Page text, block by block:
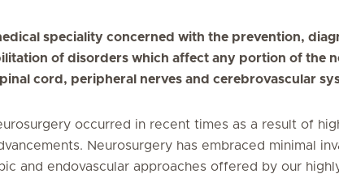
speciality concerned with the prevention,
of disorders which affect any portion of the
cord, peripheral nerves and cerebrovascular
occurred in recent times as a result of
Neurosurgery has embraced minimal
and endovascular approaches offered by our